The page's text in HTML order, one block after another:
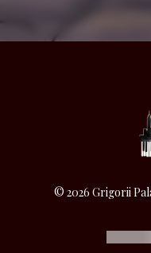
© 2026 Grigorii